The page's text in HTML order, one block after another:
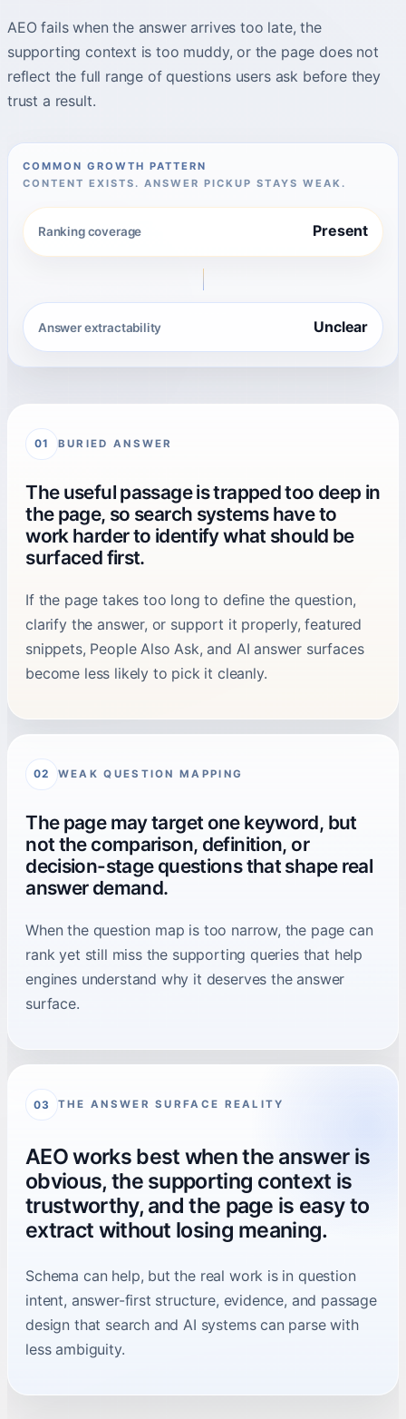
AEO fails when the answer arrives too late, the
supporting context is too muddy, or the page does not
reflect the full range of questions users ask before they
trust a result.
COMMON GROWTH PATTERN
CONTENT EXISTS. ANSWER PICKUP STAYS WEAK.
Ranking coverage Present
Answer extractability Unclear
01 BURIED ANSWER
The useful passage is trapped too deep in
the page, so search systems have to
work harder to identify what should be
surfaced first.
If the page takes too long to define the question,
clarify the answer, or support it properly, featured
snippets, People Also Ask, and AI answer surfaces
become less likely to pick it cleanly.
02 WEAK QUESTION MAPPING
The page may target one keyword, but
not the comparison, definition, or
decision-stage questions that shape real
answer demand.
When the question map is too narrow, the page can
rank yet still miss the supporting queries that help
engines understand why it deserves the answer
surface.
03 THE ANSWER SURFACE REALITY
AEO works best when the answer is
obvious, the supporting context is
trustworthy, and the page is easy to
extract without losing meaning.
Schema can help, but the real work is in question
intent, answer-first structure, evidence, and passage
design that search and AI systems can parse with
less ambiguity.